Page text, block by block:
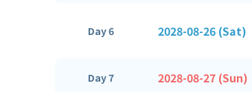
Day 6 2028-08-26 (Sat)
Day 7 2028-08-27 (Sun)